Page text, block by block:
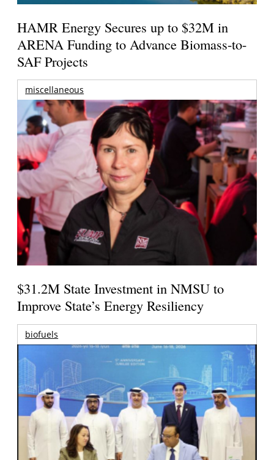
HAMR Energy Secures up to $32M in
ARENA Funding to Advance Biomass-to-
SAF Projects
miscellaneous
$31.2M State Investment in NMSU to
Improve State’s Energy Resiliency
biofuels